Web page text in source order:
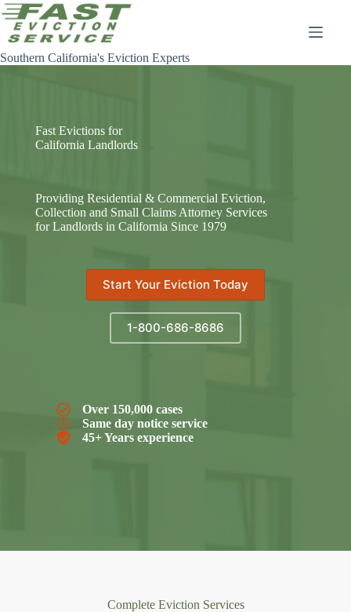
Skip
to
content
Southern California's Eviction Experts
Fast Evictions for
California Landlords
Providing Residential & Commercial Eviction,
Collection and Small Claims Attorney Services
for Landlords in California Since 1979
Start Your Eviction Today
1-800-686-8686
Over 150,000 cases
Same day notice service
45+ Years experience
Complete Eviction Services